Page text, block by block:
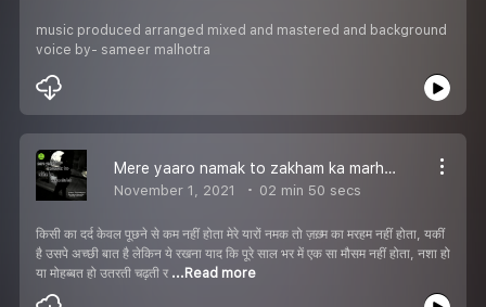
music produced arranged mixed and mastered and background
voice by- sameer malhotra
Mere yaaro namak to zakham ka marham nhin hota(Haa
November 1, 2021 02 min 50 secs
किसी का दर्द केवल पूछने से कम नहीं होता मेरे यारों नमक तो ज़ख़्म का मरहम नहीं होता, यकीं
है उसपे अच्छी बात है लेकिन ये रखना याद कि पूरे साल भर में एक सा मौसम नहीं होता, नशा हो
या मोहब्बत हो उतरती चढ़ती र ...Read more